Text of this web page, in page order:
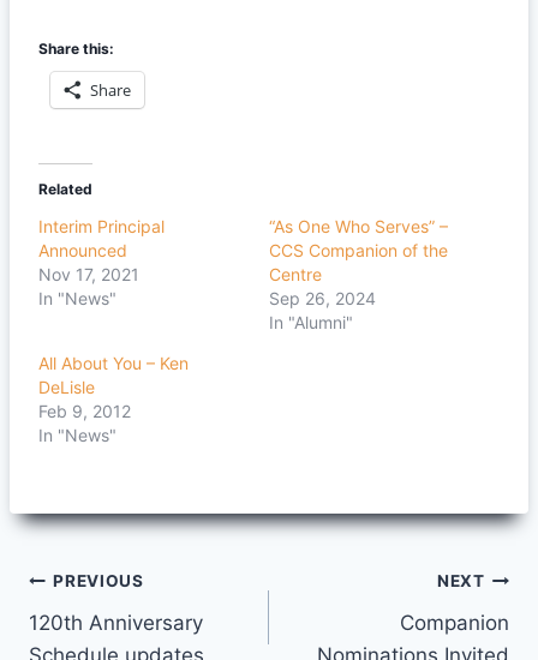
Share this:
Share
Related
Interim Principal
Announced
Nov 17, 2021
In "News"
“As One Who Serves” –
CCS Companion of the
Centre
Sep 26, 2024
In "Alumni"
All About You – Ken
DeLisle
Feb 9, 2012
In "News"
Post
navigation
PREVIOUS
120th Anniversary
Schedule updates
NEXT
Companion
Nominations Invited